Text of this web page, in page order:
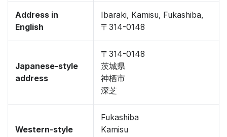
Address in
English
Ibaraki, Kamisu, Fukashiba,
〒314-0148
Japanese-style
address
〒314-0148
茨城県
神栖市
深芝
Western-style
Fukashiba
Kamisu